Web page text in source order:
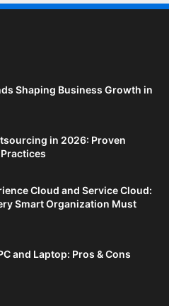
Shaping Business Growth in
in 2026: Proven
Cloud and Service Cloud:
Smart Organization Must
and Laptop: Pros & Cons